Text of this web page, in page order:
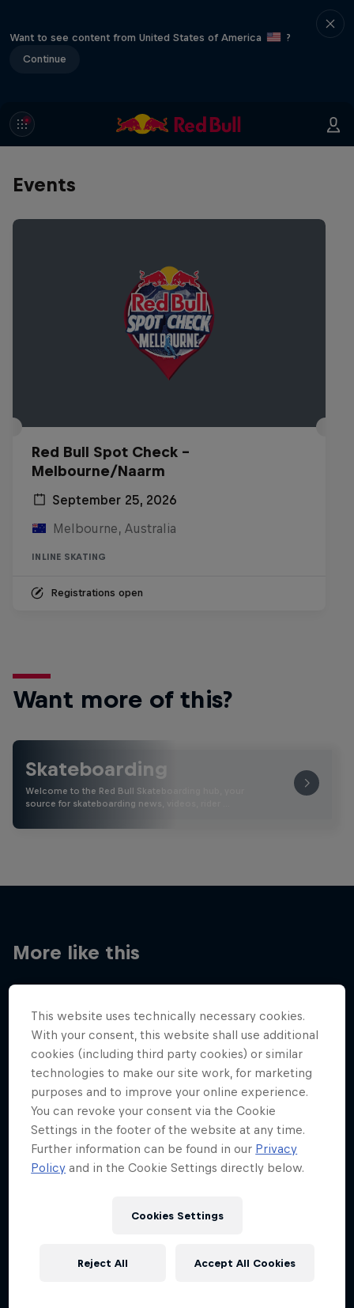
Want to see content from United States of America
?
Continue
Events
Red Bull Spot Check -
Melbourne/Naarm
September 25, 2026
Melbourne, Australia
INLINE SKATING
Registrations open
Want more of this?
Skateboarding
Welcome to the Red Bull Skateboarding hub, your
source for skateboarding news, videos, rider …
More like this
This website uses technically necessary cookies.
With your consent, this website shall use additional
cookies (including third party cookies) or similar
technologies to make our site work, for marketing
purposes and to improve your online experience.
You can revoke your consent via the Cookie
Settings in the footer of the website at any time.
Further information can be found in our Privacy
Policy and in the Cookie Settings directly below.
Cookies Settings
Reject All Accept All Cookies